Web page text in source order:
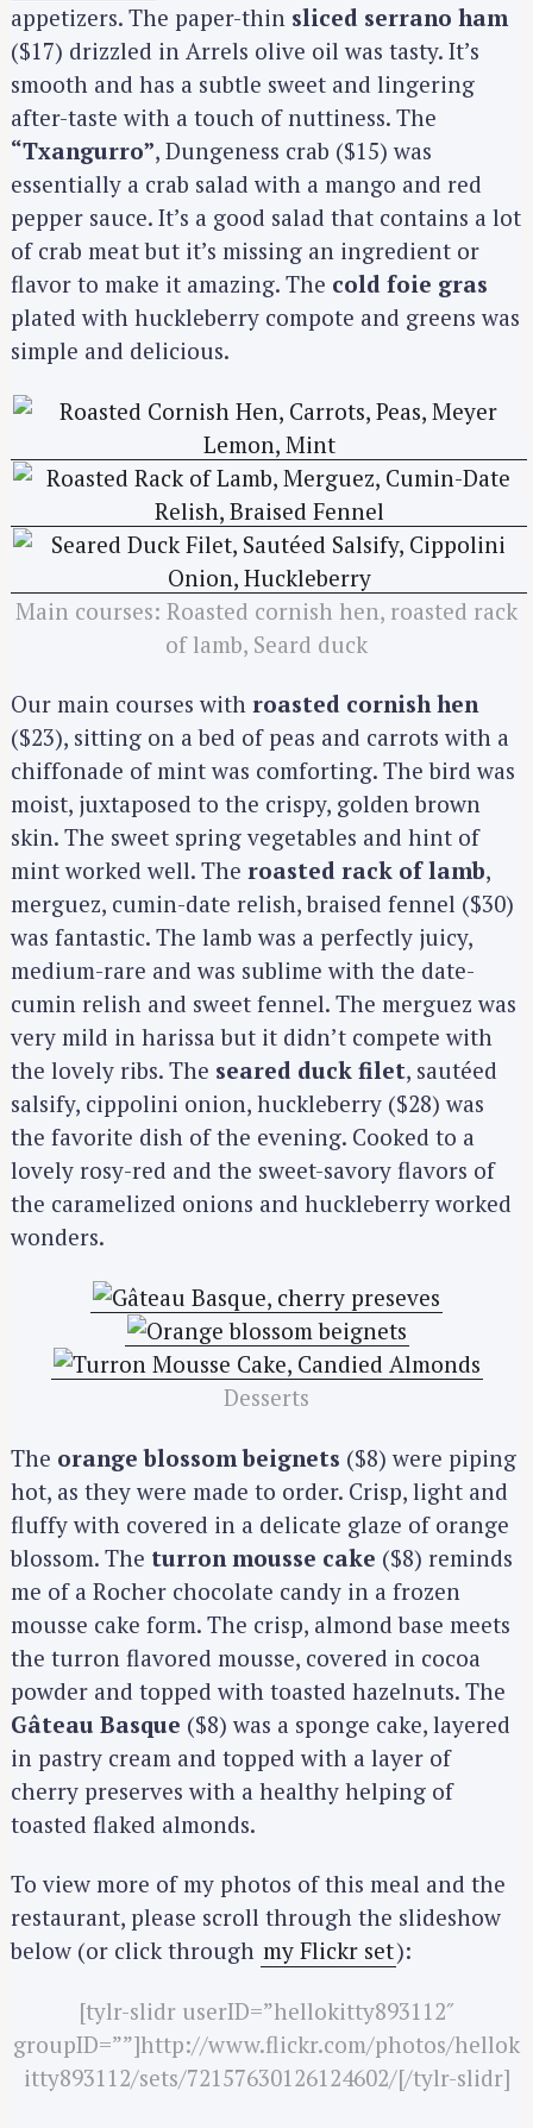
appetizers. The paper-thin sliced serrano ham
($17) drizzled in Arrels olive oil was tasty. It’s
smooth and has a subtle sweet and lingering
after-taste with a touch of nuttiness. The
“Txangurro”, Dungeness crab ($15) was
essentially a crab salad with a mango and red
pepper sauce. It’s a good salad that contains a lot
of crab meat but it’s missing an ingredient or
flavor to make it amazing. The cold foie gras
plated with huckleberry compote and greens was
simple and delicious.
Main courses: Roasted cornish hen, roasted rack
of lamb, Seard duck
Our main courses with roasted cornish hen
($23), sitting on a bed of peas and carrots with a
chiffonade of mint was comforting. The bird was
moist, juxtaposed to the crispy, golden brown
skin. The sweet spring vegetables and hint of
mint worked well. The roasted rack of lamb,
merguez, cumin-date relish, braised fennel ($30)
was fantastic. The lamb was a perfectly juicy,
medium-rare and was sublime with the date-
cumin relish and sweet fennel. The merguez was
very mild in harissa but it didn’t compete with
the lovely ribs. The seared duck filet, sautéed
salsify, cippolini onion, huckleberry ($28) was
the favorite dish of the evening. Cooked to a
lovely rosy-red and the sweet-savory flavors of
the caramelized onions and huckleberry worked
wonders.
Desserts
The orange blossom beignets ($8) were piping
hot, as they were made to order. Crisp, light and
fluffy with covered in a delicate glaze of orange
blossom. The turron mousse cake ($8) reminds
me of a Rocher chocolate candy in a frozen
mousse cake form. The crisp, almond base meets
the turron flavored mousse, covered in cocoa
powder and topped with toasted hazelnuts. The
Gâteau Basque ($8) was a sponge cake, layered
in pastry cream and topped with a layer of
cherry preserves with a healthy helping of
toasted flaked almonds.
To view more of my photos of this meal and the
restaurant, please scroll through the slideshow
below (or click through my Flickr set):
[tylr-slidr userID=”hellokitty893112″
groupID=””]http://www.flickr.com/photos/hellok
itty893112/sets/72157630126124602/[/tylr-slidr]